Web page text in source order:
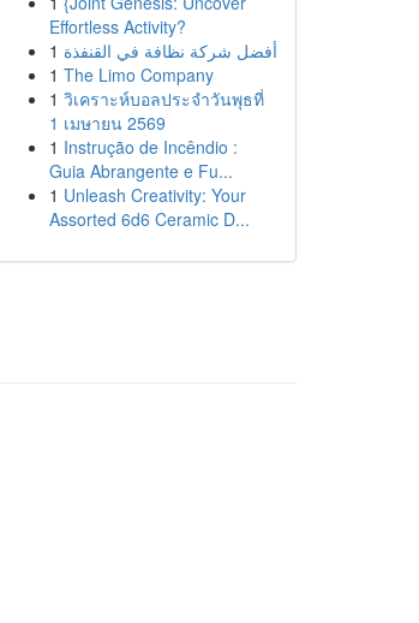
Effortless Activity?
1 أفضل شركة نظافة في القنفذة
1 The Limo Company
1 วิเคราะห์บอลประจำวันพุธที่
1 เมษายน 2569
1 Instrução de Incêndio :
Guia Abrangente e Fu...
1 Unleash Creativity: Your
Assorted 6d6 Ceramic D...